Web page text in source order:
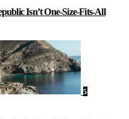
Isn’t One-Size-Fits-All
5